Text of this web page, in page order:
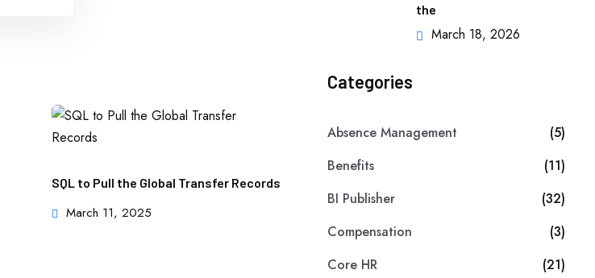
SQL to Pull the Global Transfer Records
March 11, 2025
the
March 18, 2026
Categories
Absence Management
(5)
Benefits
(11)
BI Publisher
(32)
Compensation
(3)
Core HR
(21)